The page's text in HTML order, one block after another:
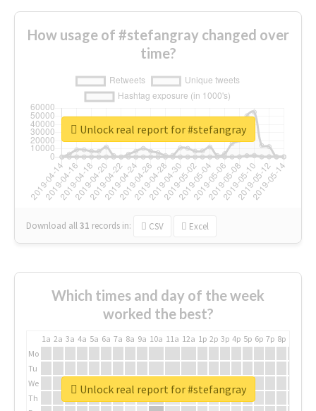
How usage of #stefangray changed over
time?
Download all31 records in: CSV Excel
Unlock real report for #stefangray
Which times and day of the week
worked the best?
1a 2a 3a 4a 5a 6a 7a 8a 9a 10a 11a 12a 1p 2p 3p 4p 5p 6p 7p 8p
Mo
Tu
We
Th
Unlock real report for #stefangray